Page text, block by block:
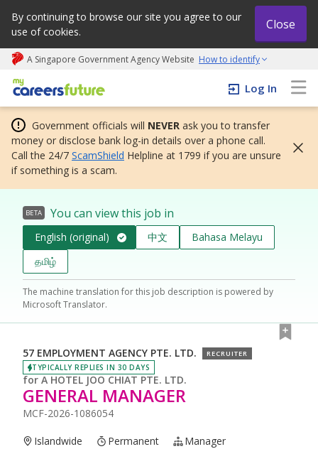
By continuing to browse our site you agree to our
use of cookies.
Close
A Singapore Government Agency Website How to identify
My careers future | An adapt and grow initiative
Log In
Government officials will NEVER ask you to transfer
money or disclose bank log-in details over a phone call.
Call the 24/7 ScamShield Helpline at 1799 if you are unsure
if something is a scam.
BETA You can view this job in
English (original) 中文
Bahasa Melayu
தமிழ்
The machine translation for this job description is powered by
Microsoft Translator.
57 EMPLOYMENT AGENCY PTE. LTD. RECRUITER
TYPICALLY REPLIES IN 30 DAYS
for A HOTEL JOO CHIAT PTE. LTD.
GENERAL MANAGER
MCF-2026-1086054
Islandwide Permanent
Manager